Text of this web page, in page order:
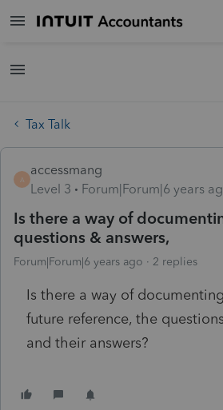
Tax Talk
A
accessmang
Level 3
Forum|Forum|6 years
Is there a way of
questions & answers,
Forum|Forum|6 years ago 2 replies
Is there a way of
future reference, the
and their answers?